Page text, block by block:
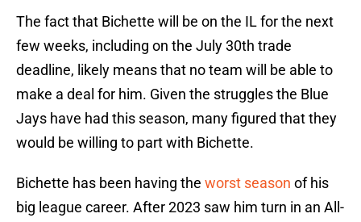
The fact that Bichette will be on the IL for the next
few weeks, including on the July 30th trade
deadline, likely means that no team will be able to
make a deal for him. Given the struggles the Blue
Jays have had this season, many figured that they
would be willing to part with Bichette.
Bichette has been having the worst season of his
big league career. After 2023 saw him turn in an All-